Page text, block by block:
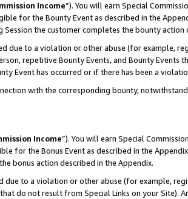
Income”). You will earn Special
for the Bounty Event as described in the
the customer completes the bounty action
due to a violation or other abuse (for example,
repetitive Bounty Events, and Bounty Events
Event has occurred or if there has been a
with the corresponding bounty,
Income”). You will earn Special
for the Bonus Event as described in the
bonus action described in the Appendix.
due to a violation or other abuse (for example,
do not result from Special Links on your Site).